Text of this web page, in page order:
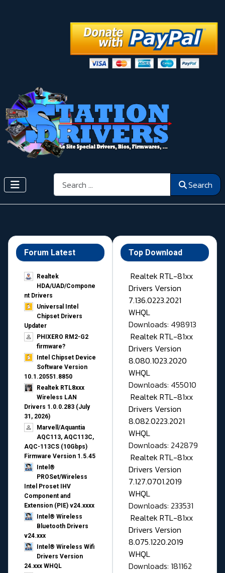
Search Search
Forum Latest
Realtek
HDA/UAD/Compone
nt Drivers
Universal Intel
Chipset Drivers
Updater​
PHIXERO RM2-G2
firmware?
Intel Chipset Device
Software Version
10.1.20551.8850
Realtek RTL8xxx
Wireless LAN
Drivers 1.0.0.283 (July
31, 2026)
Marvell/Aquantia
AQC113, AQC113C,
AQC-113CS (10Gbps)
Firmware Version 1.5.45
Intel®
PROSet/Wireless
Intel Proset IHV
Component and
Extension (PIE) v24.xxxx
Intel® Wireless
Bluetooth Drivers
v24.xxx
Intel® Wireless Wifi
Drivers Version
24.xxx WHQL
Top Download
Realtek RTL-81xx
Drivers Version
7.136.0223.2021
WHQL
Downloads: 498913
Realtek RTL-81xx
Drivers Version
8.080.1023.2020
WHQL
Downloads: 455010
Realtek RTL-81xx
Drivers Version
8.082.0223.2021
WHQL
Downloads: 242879
Realtek RTL-81xx
Drivers Version
7.127.0701.2019
WHQL
Downloads: 233531
Realtek RTL-81xx
Drivers Version
8.075.1220.2019
WHQL
Downloads: 181162